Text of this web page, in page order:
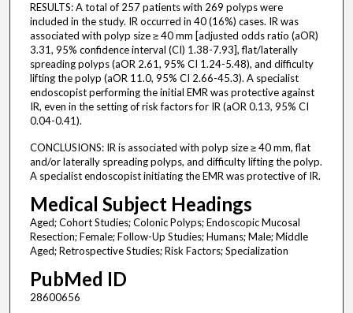
RESULTS: A total of 257 patients with 269 polyps were
included in the study. IR occurred in 40 (16%) cases. IR was
associated with polyp size ≥ 40 mm [adjusted odds ratio (aOR)
3.31, 95% confidence interval (CI) 1.38-7.93], flat/laterally
spreading polyps (aOR 2.61, 95% CI 1.24-5.48), and difficulty
lifting the polyp (aOR 11.0, 95% CI 2.66-45.3). A specialist
endoscopist performing the initial EMR was protective against
IR, even in the setting of risk factors for IR (aOR 0.13, 95% CI
0.04-0.41).
CONCLUSIONS: IR is associated with polyp size ≥ 40 mm, flat
and/or laterally spreading polyps, and difficulty lifting the polyp.
A specialist endoscopist initiating the EMR was protective of IR.
Medical Subject Headings
Aged; Cohort Studies; Colonic Polyps; Endoscopic Mucosal
Resection; Female; Follow-Up Studies; Humans; Male; Middle
Aged; Retrospective Studies; Risk Factors; Specialization
PubMed ID
28600656